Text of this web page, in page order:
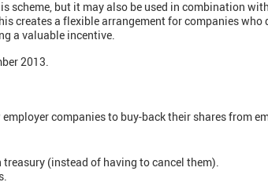
scheme, but it may also be used in combination
creates a flexible arrangement for companies who
a valuable incentive.
2013.
companies to buy-back their shares from
(instead of having to cancel them).